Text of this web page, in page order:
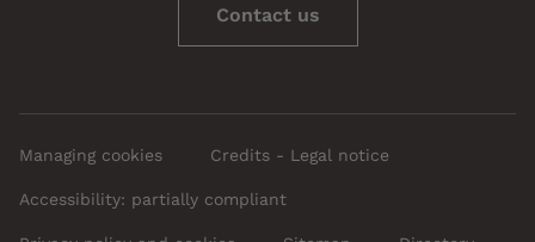
Contact us
Managing cookies Credits - Legal notice
Accessibility: partially compliant